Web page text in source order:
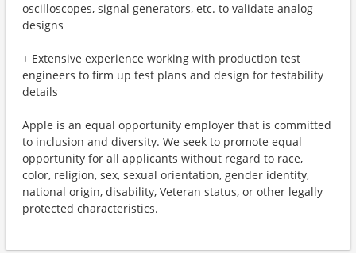
oscilloscopes, signal generators, etc. to validate analog
designs
+ Extensive experience working with production test
engineers to firm up test plans and design for testability
details
Apple is an equal opportunity employer that is committed
to inclusion and diversity. We seek to promote equal
opportunity for all applicants without regard to race,
color, religion, sex, sexual orientation, gender identity,
national origin, disability, Veteran status, or other legally
protected characteristics.